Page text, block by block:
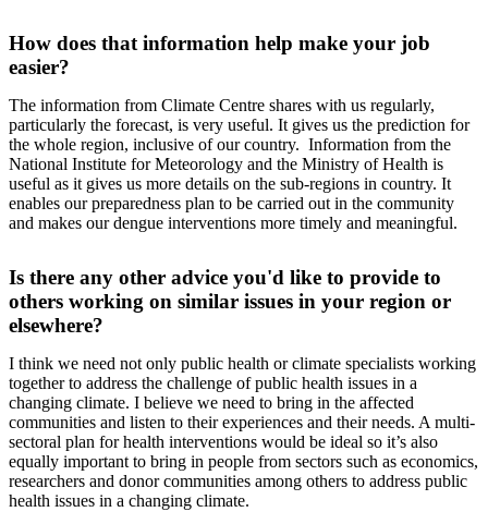
How does that information help make your job
easier?
The information from Climate Centre shares with us regularly,
particularly the forecast, is very useful. It gives us the prediction for
the whole region, inclusive of our country. Information from the
National Institute for Meteorology and the Ministry of Health is
useful as it gives us more details on the sub-regions in country. It
enables our preparedness plan to be carried out in the community
and makes our dengue interventions more timely and meaningful.
Is there any other advice you'd like to provide to
others working on similar issues in your region or
elsewhere?
I think we need not only public health or climate specialists working
together to address the challenge of public health issues in a
changing climate. I believe we need to bring in the affected
communities and listen to their experiences and their needs. A multi-
sectoral plan for health interventions would be ideal so it’s also
equally important to bring in people from sectors such as economics,
researchers and donor communities among others to address public
health issues in a changing climate.